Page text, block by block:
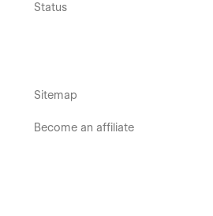
Status
Sitemap
Become an affiliate